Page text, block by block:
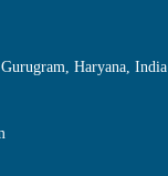
Haryana, India